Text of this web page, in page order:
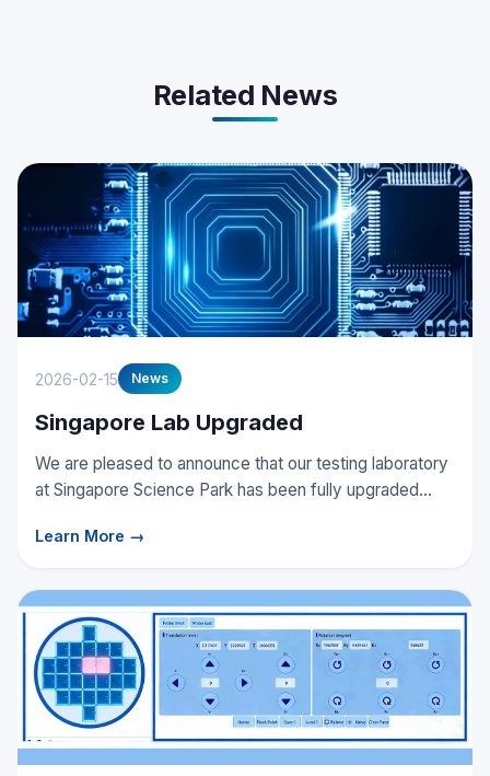
Related News
2026-02-15 News
Singapore Lab Upgraded
We are pleased to announce that our testing laboratory
at Singapore Science Park has been fully upgraded...
Learn More →